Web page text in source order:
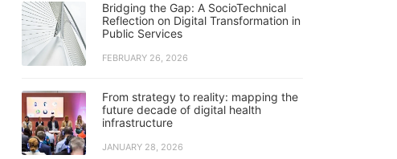
Bridging the Gap: A SocioTechnical
Reflection on Digital Transformation in
Public Services
FEBRUARY 26, 2026
From strategy to reality: mapping the
future decade of digital health
infrastructure
JANUARY 28, 2026